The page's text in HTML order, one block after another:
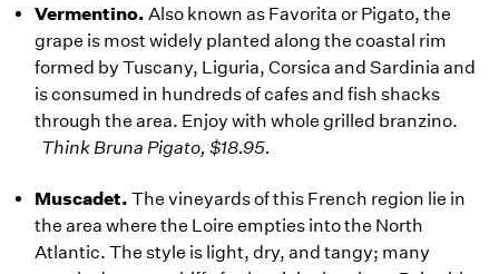
Vermentino. Also known as Favorita or Pigato, the
grape is most widely planted along the coastal rim
formed by Tuscany, Liguria, Corsica and Sardinia and
is consumed in hundreds of cafes and fish shacks
through the area. Enjoy with whole grilled branzino.
Think Bruna Pigato, $18.95.
Muscadet. The vineyards of this French region lie in
the area where the Loire empties into the North
Atlantic. The style is light, dry, and tangy; many